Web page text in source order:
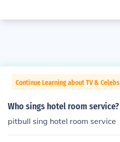
Continue Learning about TV & Celebs
Who sings hotel room service?
pitbull sing hotel room service